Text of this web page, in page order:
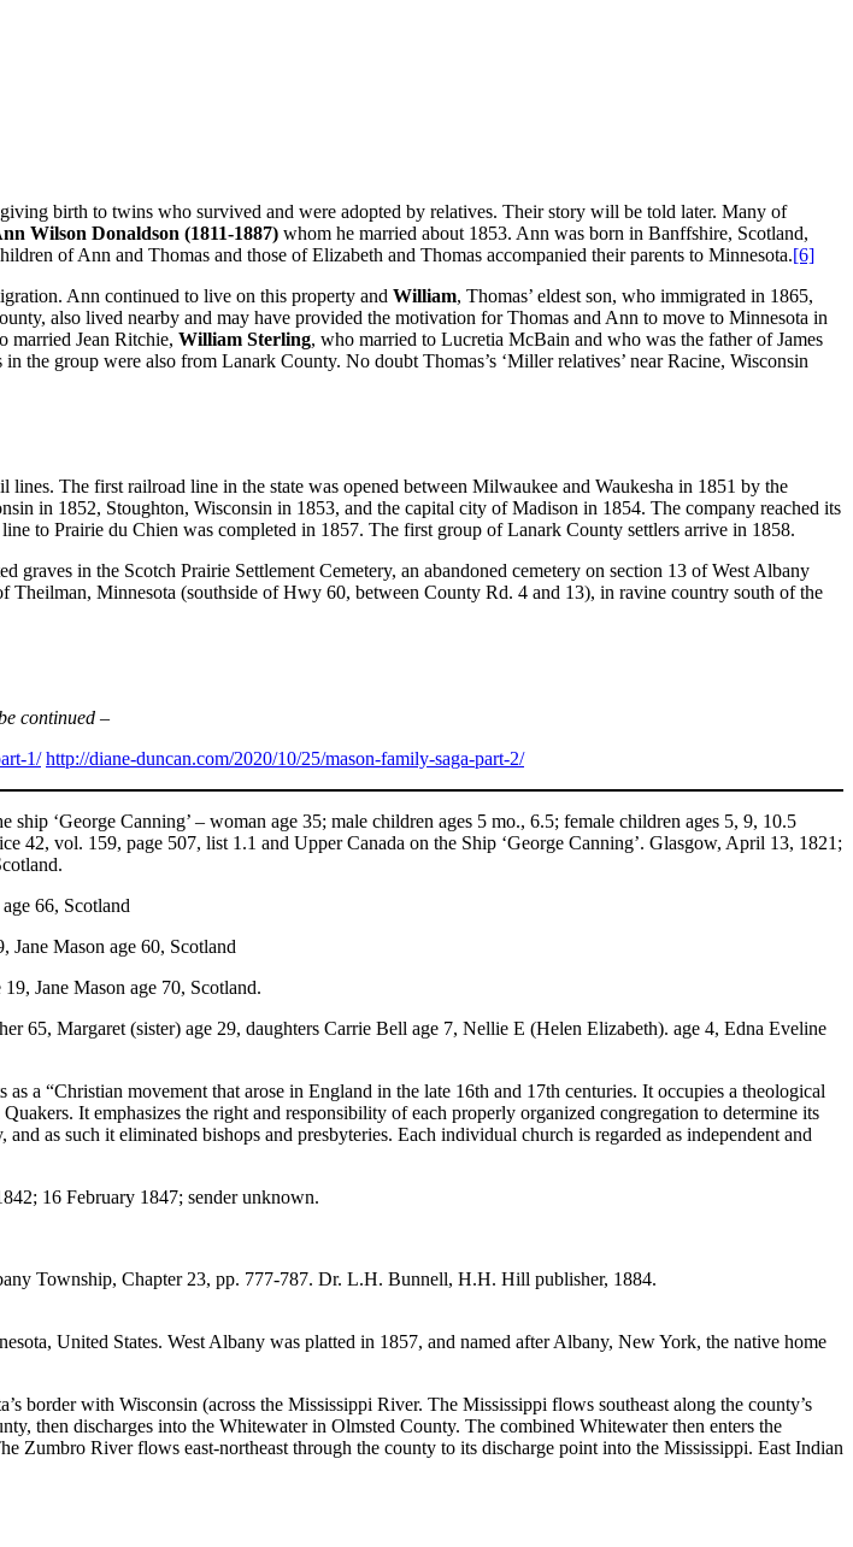
birth to twins who survived and were adopted by relatives. Their story will be told later. Many of
Wilson Donaldson (1811-1887) whom he married about 1853. Ann was born in Banffshire, Scotland,
of Ann and Thomas and those of Elizabeth and Thomas accompanied their parents to Minnesota.[6]
Ann continued to live on this property and William, Thomas’ eldest son, who immigrated in 1865,
also lived nearby and may have provided the motivation for Thomas and Ann to move to Minnesota in
married Jean Ritchie, William Sterling, who married to Lucretia McBain and who was the father of James
group were also from Lanark County. No doubt Thomas’s ‘Miller relatives’ near Racine, Wisconsin
The first railroad line in the state was opened between Milwaukee and Waukesha in 1851 by the
in 1852, Stoughton, Wisconsin in 1853, and the capital city of Madison in 1854. The company reached its
to Prairie du Chien was completed in 1857. The first group of Lanark County settlers arrive in 1858.
in the Scotch Prairie Settlement Cemetery, an abandoned cemetery on section 13 of West Albany
Minnesota (southside of Hwy 60, between County Rd. 4 and 13), in ravine country south of the
continued –
1/ http://diane-duncan.com/2020/10/25/mason-family-saga-part-2/
‘George Canning’ – woman age 35; male children ages 5 mo., 6.5; female children ages 5, 9, 10.5
vol. 159, page 507, list 1.1 and Upper Canada on the Ship ‘George Canning’. Glasgow, April 13, 1821;
66, Scotland
Jane Mason age 60, Scotland
Jane Mason age 70, Scotland.
65, Margaret (sister) age 29, daughters Carrie Bell age 7, Nellie E (Helen Elizabeth). age 4, Edna Eveline
a “Christian movement that arose in England in the late 16th and 17th centuries. It occupies a theological
It emphasizes the right and responsibility of each properly organized congregation to determine its
as such it eliminated bishops and presbyteries. Each individual church is regarded as independent and
16 February 1847; sender unknown.
Township, Chapter 23, pp. 777-787. Dr. L.H. Bunnell, H.H. Hill publisher, 1884.
United States. West Albany was platted in 1857, and named after Albany, New York, the native home
border with Wisconsin (across the Mississippi River. The Mississippi flows southeast along the county’s
then discharges into the Whitewater in Olmsted County. The combined Whitewater then enters the
Zumbro River flows east-northeast through the county to its discharge point into the Mississippi. East Indian